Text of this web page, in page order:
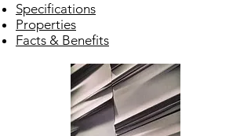
Specifications
Properties
Facts & Benefits